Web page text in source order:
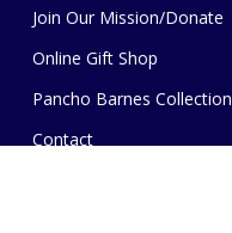
Join Our Mission/Donate
Online Gift Shop
Pancho Barnes Collection
Contact